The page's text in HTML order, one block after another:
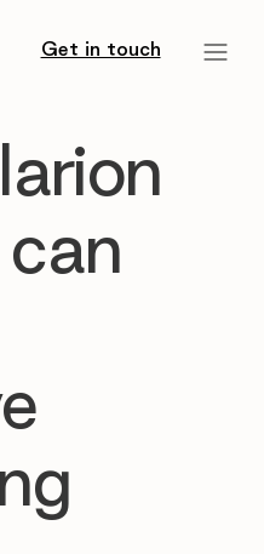
Get in touch